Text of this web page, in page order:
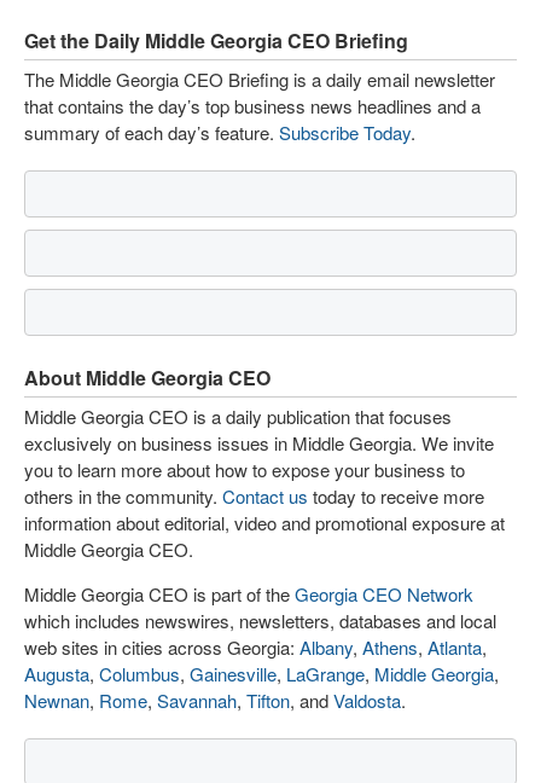
Get the Daily Middle Georgia CEO Briefing
The Middle Georgia CEO Briefing is a daily email newsletter
that contains the day’s top business news headlines and a
summary of each day’s feature. Subscribe Today.
About Middle Georgia CEO
Middle Georgia CEO is a daily publication that focuses
exclusively on business issues in Middle Georgia. We invite
you to learn more about how to expose your business to
others in the community. Contact us today to receive more
information about editorial, video and promotional exposure at
Middle Georgia CEO.
Middle Georgia CEO is part of theGeorgia CEO Network
which includes newswires, newsletters, databases and local
web sites in cities across Georgia: Albany, Athens, Atlanta,
Augusta, Columbus, Gainesville, LaGrange, Middle Georgia,
Newnan, Rome, Savannah, Tifton, andValdosta.